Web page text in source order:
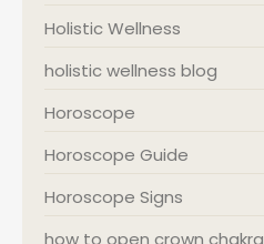
Holistic Wellness
holistic wellness blog
Horoscope
Horoscope Guide
Horoscope Signs